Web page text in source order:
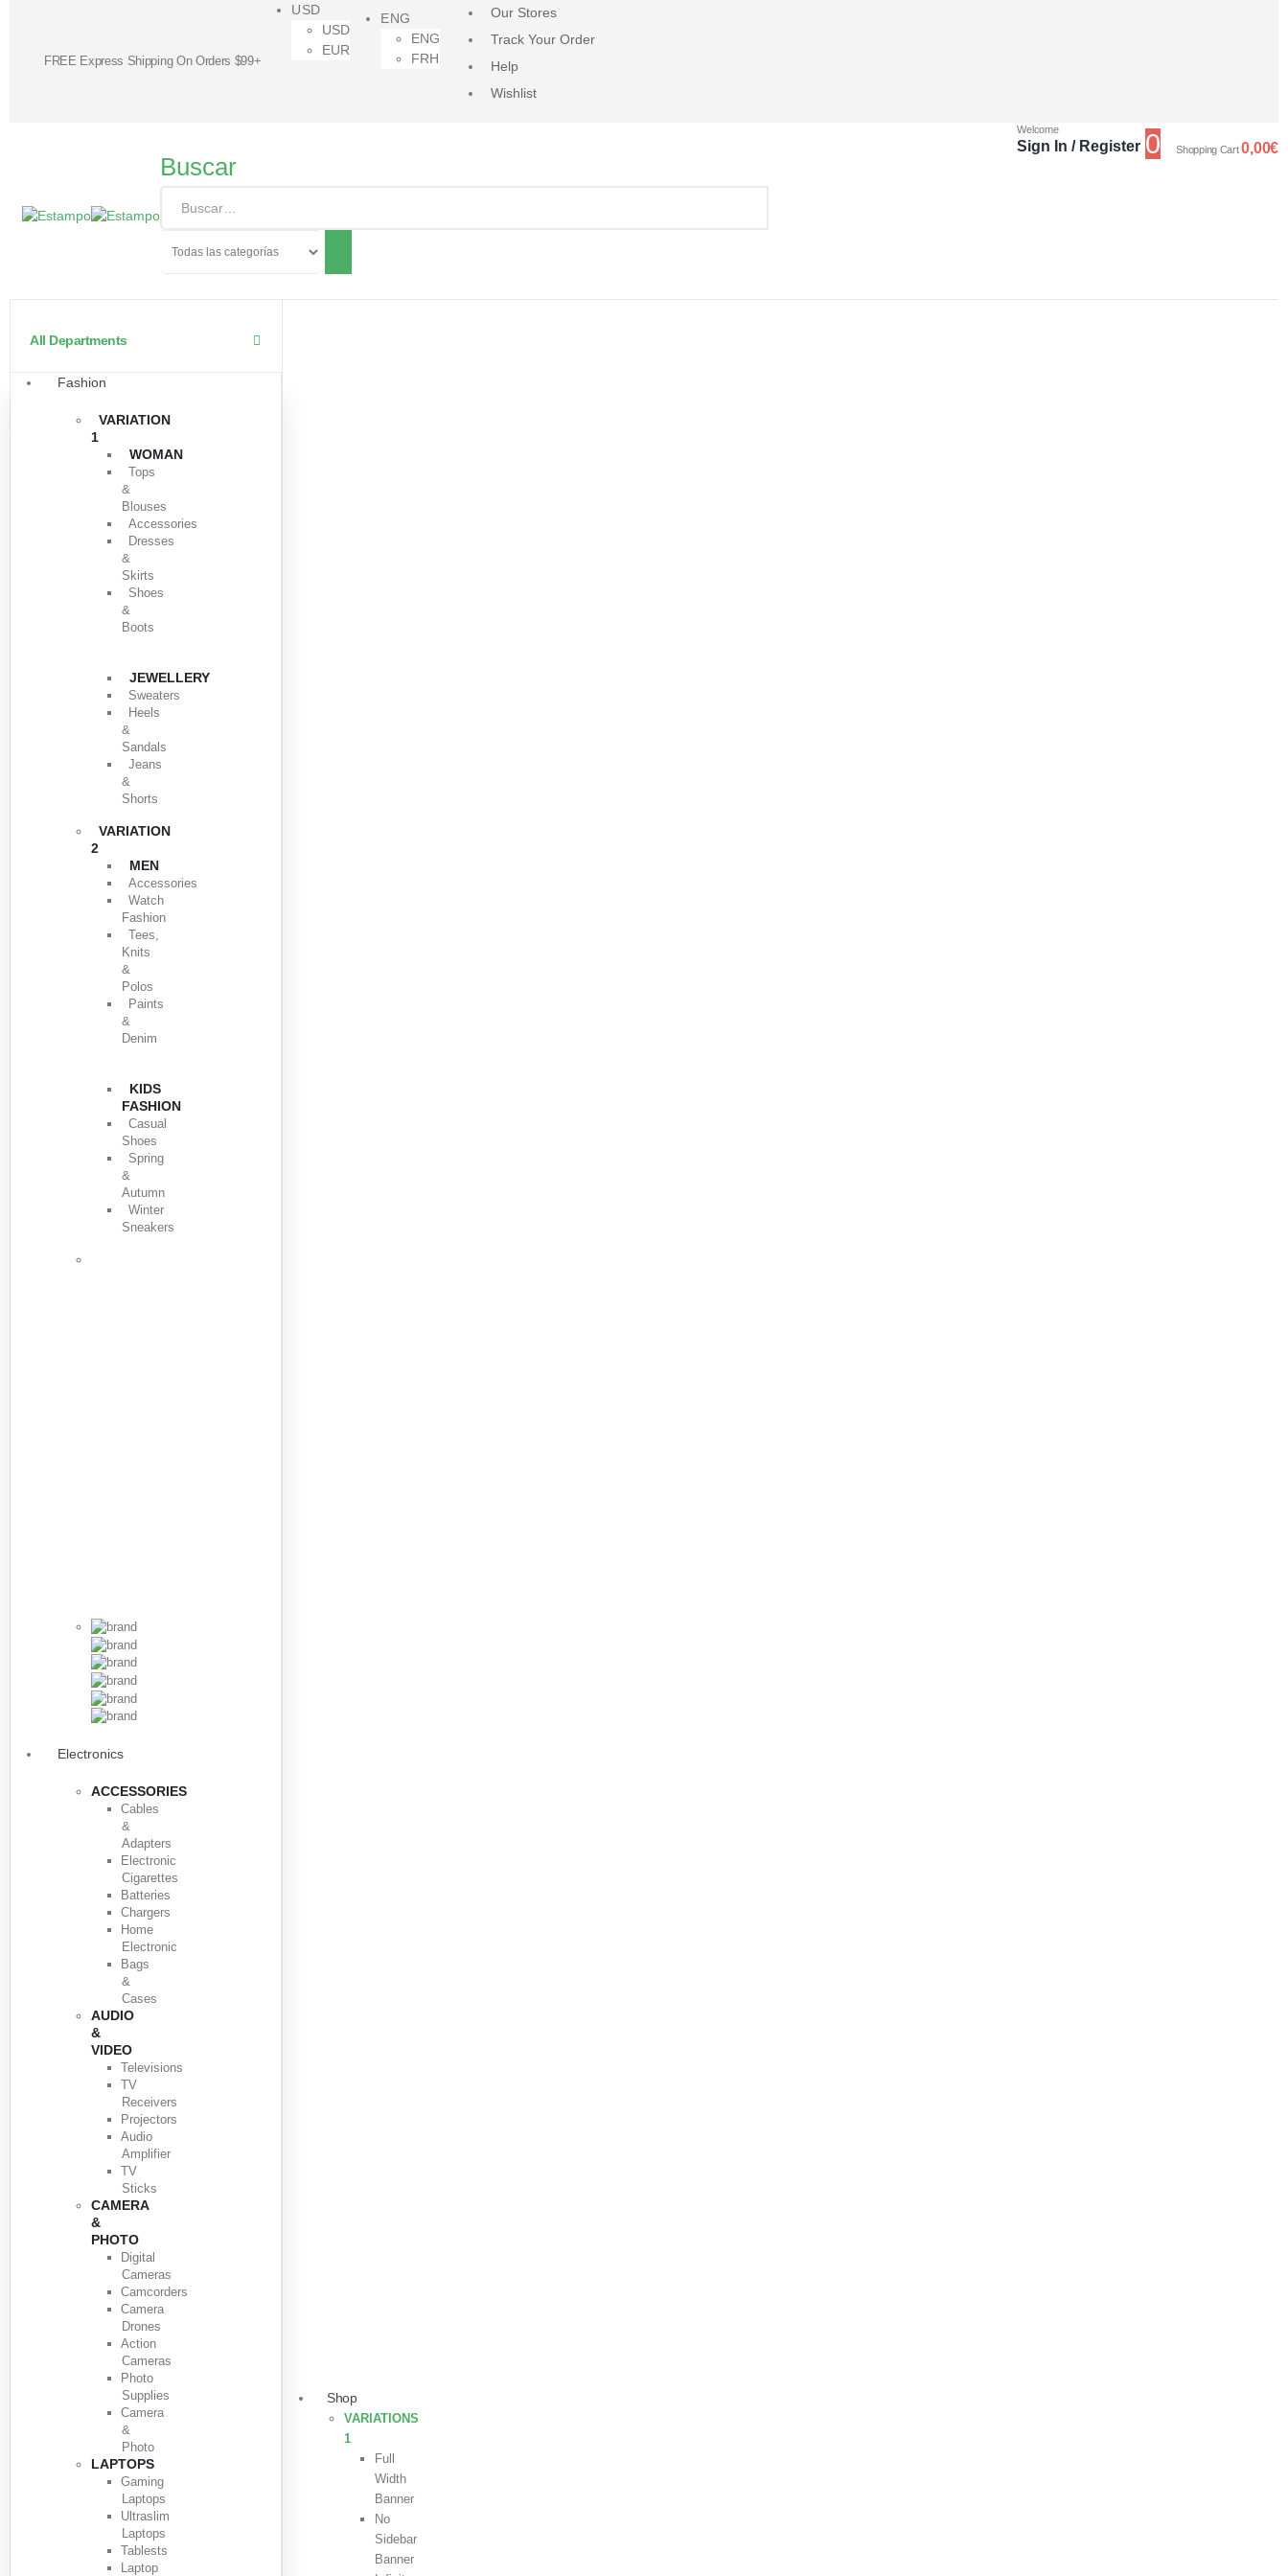
FREE Express Shipping On Orders $99+
USD
USD
EUR
ENG
ENG
FRH
Our Stores
Track Your Order
Help
Wishlist
Buscar
Welcome
Sign In / Register 0 Shopping Cart0,00€
All Departments
Fashion
VARIATION
1
WOMAN
Tops
&
Blouses
Accessories
Dresses
&
Skirts
Shoes
&
Boots
JEWELLERY
Sweaters
Heels
&
Sandals
Jeans
&
Shorts
VARIATION
2
MEN
Accessories
Watch
Fashion
Tees,
Knits
&
Polos
Paints
&
Denim
KIDS
FASHION
Casual
Shoes
Spring
&
Autumn
Winter
Sneakers
Electronics
ACCESSORIES
Cables
&
Adapters
Electronic
Cigarettes
Batteries
Chargers
Home
Electronic
Bags
&
Cases
AUDIO
&
VIDEO
Televisions
TV
Receivers
Projectors
Audio
Amplifier
TV
Sticks
CAMERA
&
PHOTO
Digital
Cameras
Camcorders
Camera
Drones
Action
Cameras
Photo
Supplies
Camera
&
Photo
LAPTOPS
Gaming
Laptops
Ultraslim
Laptops
Tablests
Laptop
Shop
VARIATIONS
1
Full
Width
Banner
No
Sidebar
Banner